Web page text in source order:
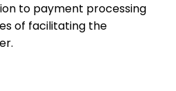
to payment processing
of facilitating the